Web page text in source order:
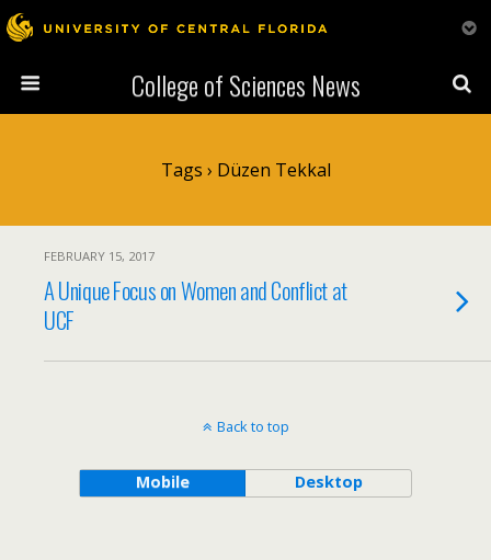
College of Sciences News
Tags › Düzen Tekkal
FEBRUARY 15, 2017
A Unique Focus on Women and Conflict at
UCF
Back to top
Mobile Desktop